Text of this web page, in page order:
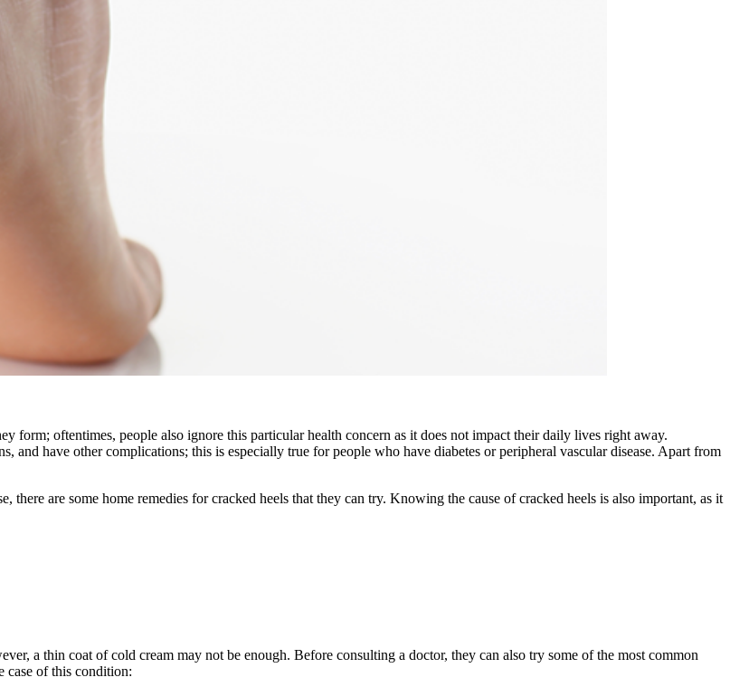
form; oftentimes, people also ignore this particular health concern as it does not impact their daily lives right away.
and have other complications; this is especially true for people who have diabetes or peripheral vascular disease. Apart from
there are some home remedies for cracked heels that they can try. Knowing the cause of cracked heels is also important, as it
a thin coat of cold cream may not be enough. Before consulting a doctor, they can also try some of the most common
case of this condition: